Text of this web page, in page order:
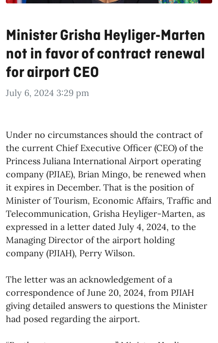
Minister Grisha Heyliger-Marten
not in favor of contract renewal
for airport CEO
July 6, 2024 3:29 pm
Under no circumstances should the contract of
the current Chief Executive Officer (CEO) of the
Princess Juliana International Airport operating
company (PJIAE), Brian Mingo, be renewed when
it expires in December. That is the position of
Minister of Tourism, Economic Affairs, Traffic and
Telecommunication, Grisha Heyliger-Marten, as
expressed in a letter dated July 4, 2024, to the
Managing Director of the airport holding
company (PJIAH), Perry Wilson.
The letter was an acknowledgement of a
correspondence of June 20, 2024, from PJIAH
giving detailed answers to questions the Minister
had posed regarding the airport.